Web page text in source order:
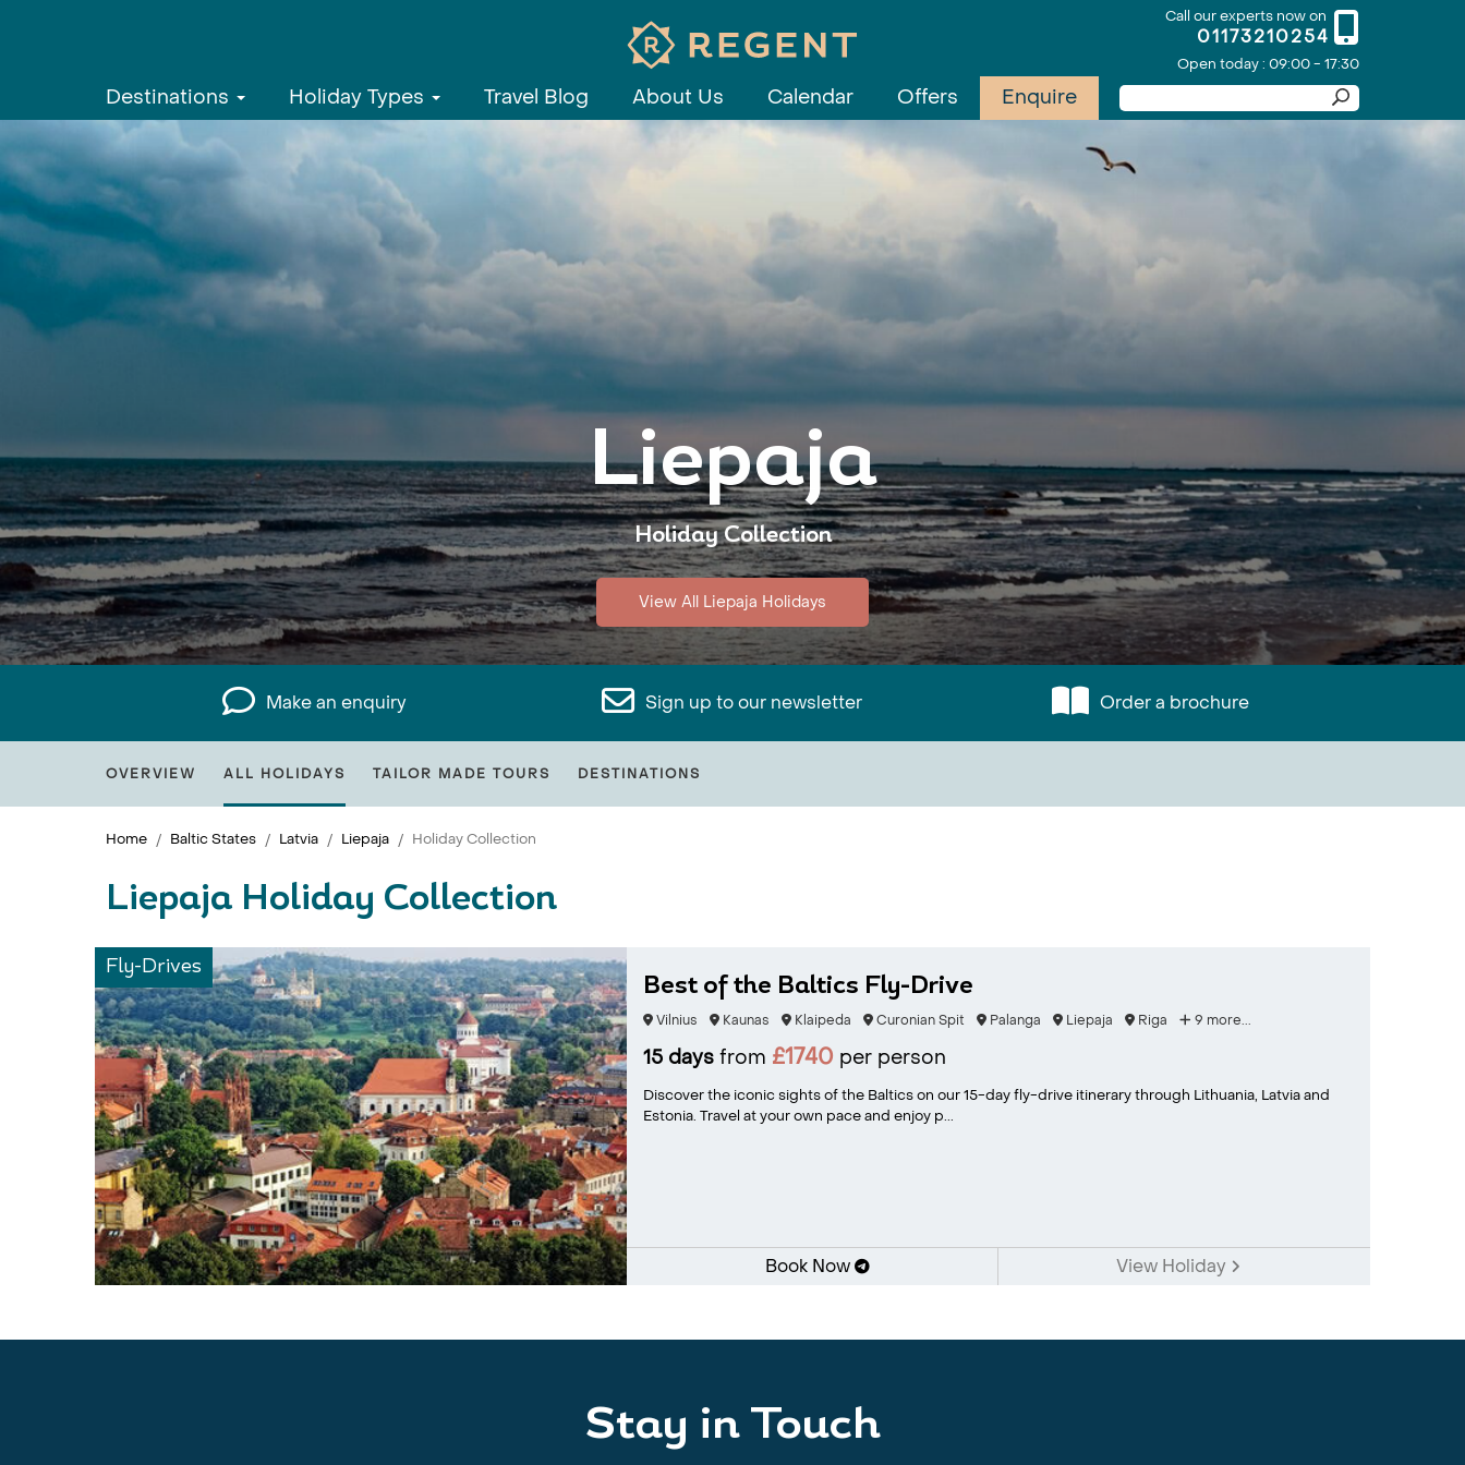
Call our experts now on
01173210254
Open today : 09:00 - 17:30
Destinations Holiday Types Travel Blog About Us Calendar Offers Enquire
Liepaja
Holiday Collection
View All Liepaja Holidays
Make an enquiry Sign up to our newsletter Order a brochure
OVERVIEW ALL HOLIDAYS TAILOR MADE TOURS DESTINATIONS
Home Baltic States Latvia Liepaja Holiday Collection
Liepaja Holiday Collection
Fly-Drives
Best of the Baltics Fly-Drive
Vilnius Kaunas Klaipeda Curonian Spit Palanga Liepaja Riga 9 more...
15 daysfrom £1740 per person
Discover the iconic sights of the Baltics on our 15-day fly-drive itinerary through Lithuania, Latvia and
Estonia. Travel at your own pace and enjoy p...
Book Now View Holiday
Stay in Touch